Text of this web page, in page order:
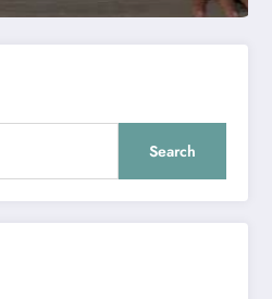
Search